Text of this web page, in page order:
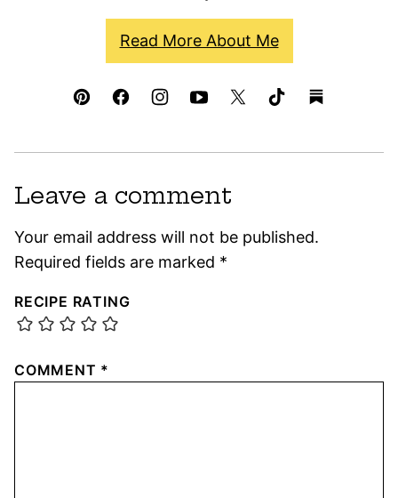
Read More About Me
Leave a comment
Your email address will not be published.
Required fields are marked *
RECIPE RATING
COMMENT *